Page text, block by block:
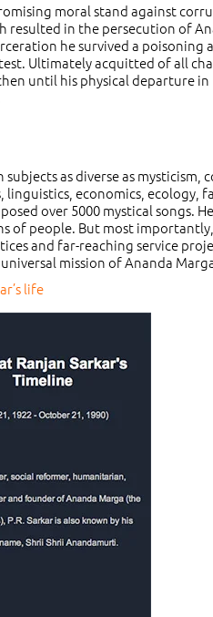
moral stand against
in the persecution of
he survived a
Ultimately acquitted of all
until his physical departure
as diverse as
economics, ecology,
over 5000 mystical songs.
people. But most
and far-reaching service
mission of Ananda
life